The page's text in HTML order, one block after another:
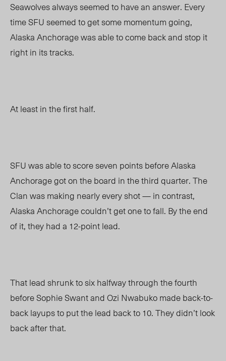
Seawolves always seemed to have an answer. Every
time SFU seemed to get some momentum going,
Alaska Anchorage was able to come back and stop it
right in its tracks.
At least in the first half.
SFU was able to score seven points before Alaska
Anchorage got on the board in the third quarter. The
Clan was making nearly every shot—in contrast,
Alaska Anchorage couldn’t get one to fall. By the end
of it, they had a 12-point lead.
That lead shrunk to six halfway through the fourth
before Sophie Swant and Ozi Nwabuko made back-to-
back layups to put the lead back to 10. They didn’t look
back after that.